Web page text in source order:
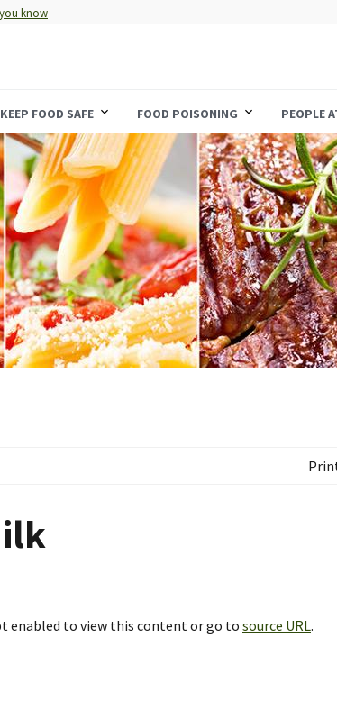
know
KEEP FOOD SAFE FOOD POISONING PEOPLE
enabled to view this content or go tosource URL.